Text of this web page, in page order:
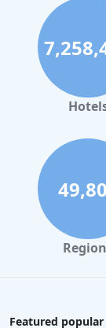
Featured popular